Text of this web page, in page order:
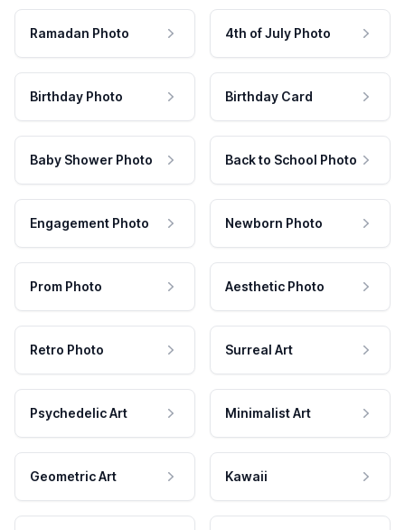
Ramadan Photo 4th of July Photo
Birthday Photo Birthday Card
Baby Shower Photo Back to School Photo
Engagement Photo Newborn Photo
Prom Photo Aesthetic Photo
Retro Photo Surreal Art
Psychedelic Art Minimalist Art
Geometric Art Kawaii